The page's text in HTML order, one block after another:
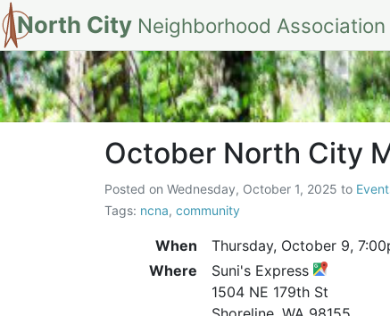
North City Neighborhood Association
October North
October North City
Posted on Wednesday, October 1, 2025 to
Tags: ncna, community
When Thursday, October 9,
Where
Suni's Express
1504 NE 179th St